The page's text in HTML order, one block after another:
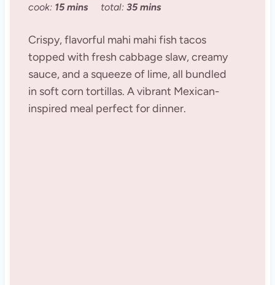
cook: 15 mins total: 35 mins
Crispy, flavorful mahi mahi fish tacos
topped with fresh cabbage slaw, creamy
sauce, and a squeeze of lime, all bundled
in soft corn tortillas. A vibrant Mexican-
inspired meal perfect for dinner.